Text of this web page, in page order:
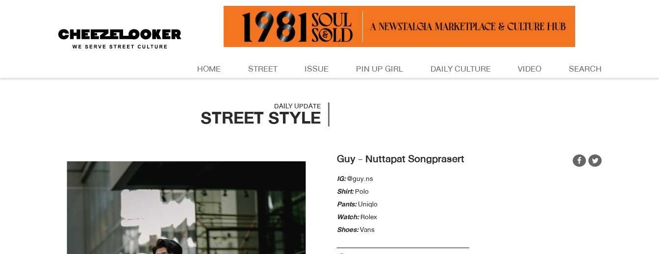
HOME STREET ISSUE PIN UP GIRL DAILY CULTURE VIDEO SEARCH
DAILY UPDATE
STREET STYLE
Guy - Nuttapat Songprasert
IG:@guy.ns
Shirt:Polo
Pants:Uniqlo
Watch:Rolex
Shoes:Vans